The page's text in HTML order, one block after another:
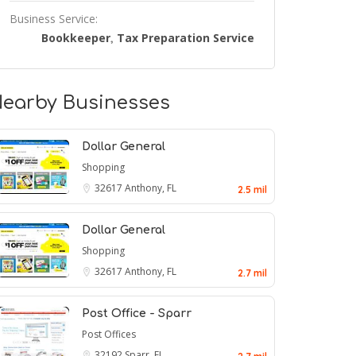
Business Service:
Bookkeeper, Tax Preparation Service
Businesses
Dollar General
Shopping
32617 Anthony, FL 2.5 mil
Dollar General
Shopping
32617 Anthony, FL 2.7 mil
Post Office - Sparr
Post Offices